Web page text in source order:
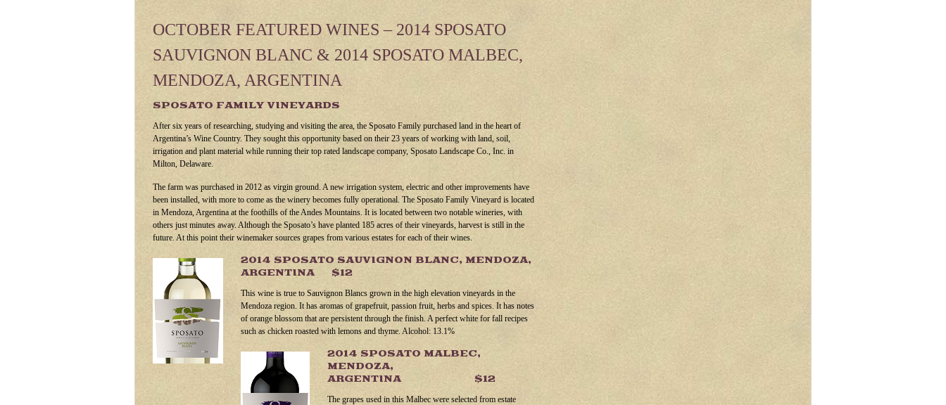
OCTOBER FEATURED WINES – 2014 SPOSATO
SAUVIGNON BLANC & 2014 SPOSATO MALBEC,
MENDOZA, ARGENTINA
SPOSATO FAMILY VINEYARDS
After six years of researching, studying and visiting the area, the Sposato Family purchased land in the heart of
Argentina’s Wine Country. They sought this opportunity based on their 23 years of working with land, soil,
irrigation and plant material while running their top rated landscape company, Sposato Landscape Co., Inc. in
Milton, Delaware.
The farm was purchased in 2012 as virgin ground. A new irrigation system, electric and other improvements have
been installed, with more to come as the winery becomes fully operational. The Sposato Family Vineyard is located
in Mendoza, Argentina at the foothills of the Andes Mountains. It is located between two notable wineries, with
others just minutes away. Although the Sposato’s have planted 185 acres of their vineyards, harvest is still in the
future. At this point their winemaker sources grapes from various estates for each of their wines.
2014 SPOSATO SAUVIGNON BLANC, MENDOZA,
ARGENTINA $12
This wine is true to Sauvignon Blancs grown in the high elevation vineyards in the
Mendoza region. It has aromas of grapefruit, passion fruit, herbs and spices. It has notes
of orange blossom that are persistent through the finish. A perfect white for fall recipes
such as chicken roasted with lemons and thyme. Alcohol: 13.1%
2014 SPOSATO MALBEC,
MENDOZA,
ARGENTINA $12
The grapes used in this Malbec were selected from estate